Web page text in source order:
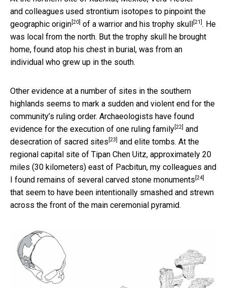
and colleagues used strontium isotopes to pinpoint the
geographic origin [20] of a warrior and his trophy skull [21] . He
was local from the north. But the trophy skull he brought
home, found atop his chest in burial, was from an
individual who grew up in the south.
Other evidence at a number of sites in the southern
highlands seems to mark a sudden and violent end for the
community’s ruling order. Archaeologists have found
evidence for the execution of one ruling family [22] and
desecration of sacred sites [23]
and elite tombs. At the
regional capital site of Tipan Chen Uitz, approximately 20
miles (30 kilometers) east of Pacbitun, my colleagues and
I found remains of several carved stone monuments [24]
that seem to have been intentionally smashed and strewn
across the front of the main ceremonial pyramid.